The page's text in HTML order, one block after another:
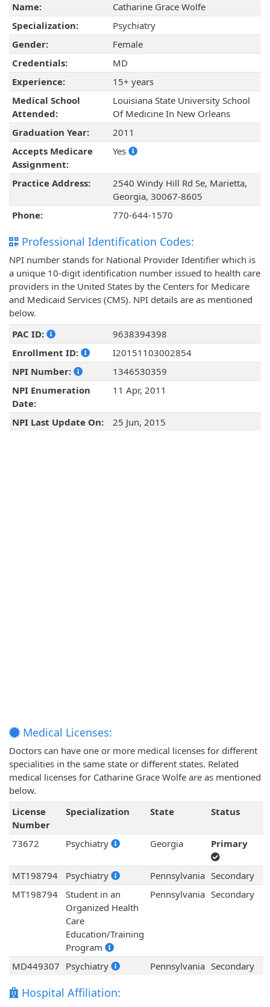
Name:
Catharine Grace Wolfe
Specialization:
Psychiatry
Gender:
Female
Credentials:
MD
Experience:
15+ years
Medical School
Attended:
Louisiana State University School
Of Medicine In New Orleans
Graduation Year:
2011
Accepts Medicare
Assignment:
Yes
Practice Address:
2540 Windy Hill Rd Se, Marietta,
Georgia, 30067-8605
Phone:
770-644-1570
Professional Identification Codes:
NPI number stands for National Provider Identifier which is
a unique 10-digit identification number issued to health care
providers in the United States by the Centers for Medicare
and Medicaid Services (CMS). NPI details are as mentioned
below.
PAC ID:
9638394398
Enrollment ID:
I20151103002854
NPI Number:
1346530359
NPI Enumeration
Date:
11 Apr, 2011
NPI Last Update On: 25 Jun, 2015
Medical Licenses:
Doctors can have one or more medical licenses for different
specialities in the same state or different states. Related
medical licenses for Catharine Grace Wolfe are as mentioned
below.
License
Number
Specialization State Status
73672 Psychiatry Georgia Primary
MT198794 Psychiatry Pennsylvania Secondary
MT198794
Student in an
Organized Health
Care
Education/Training
Program
Pennsylvania Secondary
MD449307 Psychiatry Pennsylvania Secondary
Hospital Affiliation: